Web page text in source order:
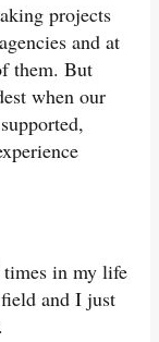
projects
and at
them. But
when our
times in my life
and I just